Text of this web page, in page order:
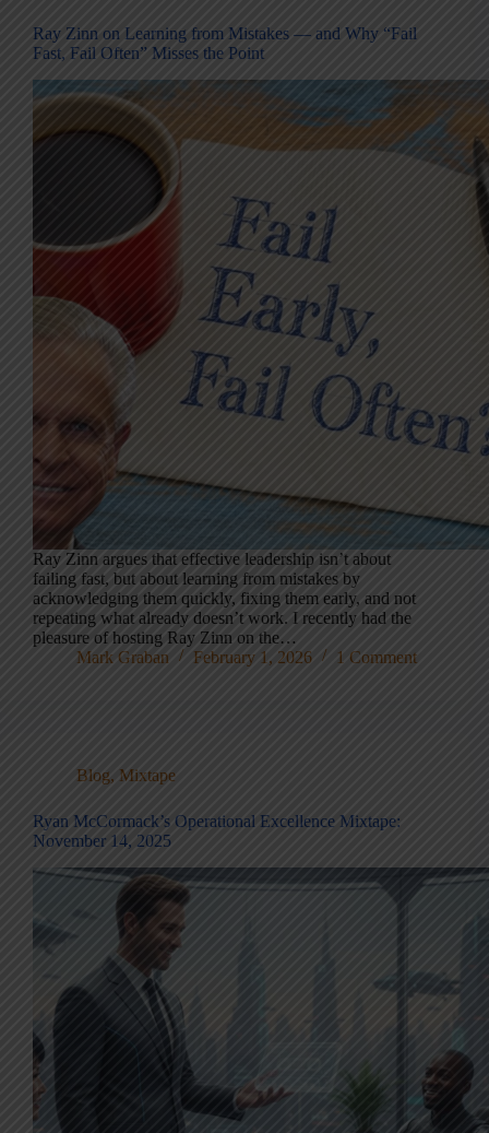
Ray Zinn on Learning from Mistakes — and Why “Fail
Fast, Fail Often” Misses the Point
Ray Zinn argues that effective leadership isn’t about
failing fast, but about learning from mistakes by
acknowledging them quickly, fixing them early, and not
repeating what already doesn’t work. I recently had the
pleasure of hosting Ray Zinn on the…
Mark Graban
February 1, 2026 1 Comment
Blog, Mixtape
Ryan McCormack’s Operational Excellence Mixtape:
November 14, 2025